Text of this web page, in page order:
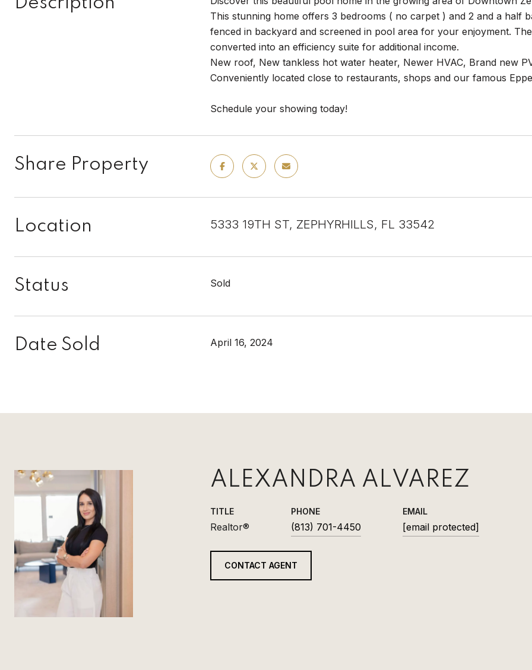
This stunning home offers 3 bedrooms ( no carpet ) and 2 and a half
fenced in backyard and screened in pool area for your enjoyment.
converted into an efficiency suite for additional income.
New roof, New tankless hot water heater, Newer HVAC, Brand new
Conveniently located close to restaurants, shops and our famous
Schedule your showing today!
Share Property
Location 5333 19TH ST, ZEPHYRHILLS, FL 33542
Status Sold
Date Sold April 16, 2024
ALEXANDRA ALVAREZ
TITLE
Realtor®
PHONE
(813) 701-4450
EMAIL
[email protected]
CONTACT AGENT